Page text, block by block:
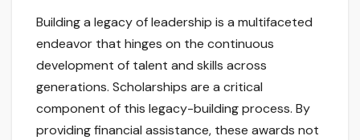
Building a legacy of leadership is a multifaceted
endeavor that hinges on the continuous
development of talent and skills across
generations. Scholarships are a critical
component of this legacy-building process. By
providing financial assistance, these awards not